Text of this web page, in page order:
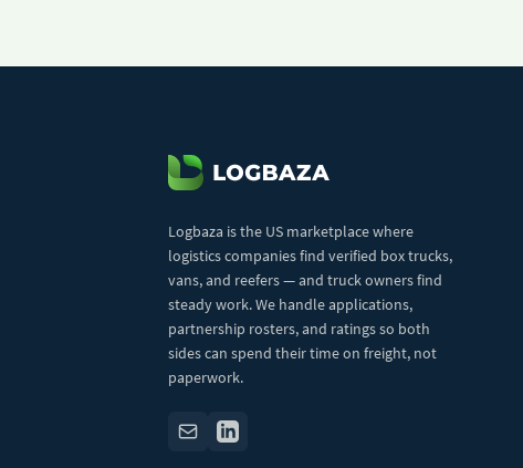
Logbaza is the US marketplace where
logistics companies find verified box trucks,
vans, and reefers — and truck owners find
steady work. We handle applications,
partnership rosters, and ratings so both
sides can spend their time on freight, not
paperwork.